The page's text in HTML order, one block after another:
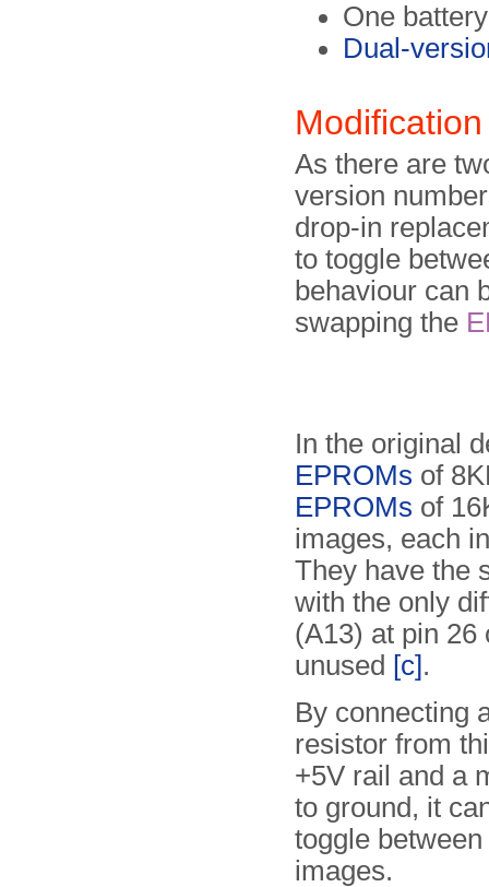
One
Dual-
Modification
As there are
version
drop-in
to toggle
behaviour can
swapping the
In the original
EPROMs of
EPROMs of
images, each
They have the
with the only
(A13) at pin
unused [c].
By connecting
resistor from
+5V rail and a
to ground, it
toggle
images.